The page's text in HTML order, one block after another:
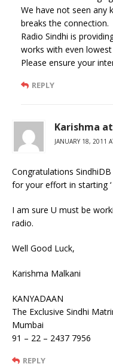
We have not seen any
breaks the connection.
Radio Sindhi is
works with even
Please ensure your
REPLY
Karishma
JANUARY 18, 2011
Congratulations
for your effort in starting ‘
I am sure U must be
radio.
Well Good Luck,
Karishma Malkani
KANYADAAN
The Exclusive Sindhi
Mumbai
91 – 22 – 2437 7956
REPLY